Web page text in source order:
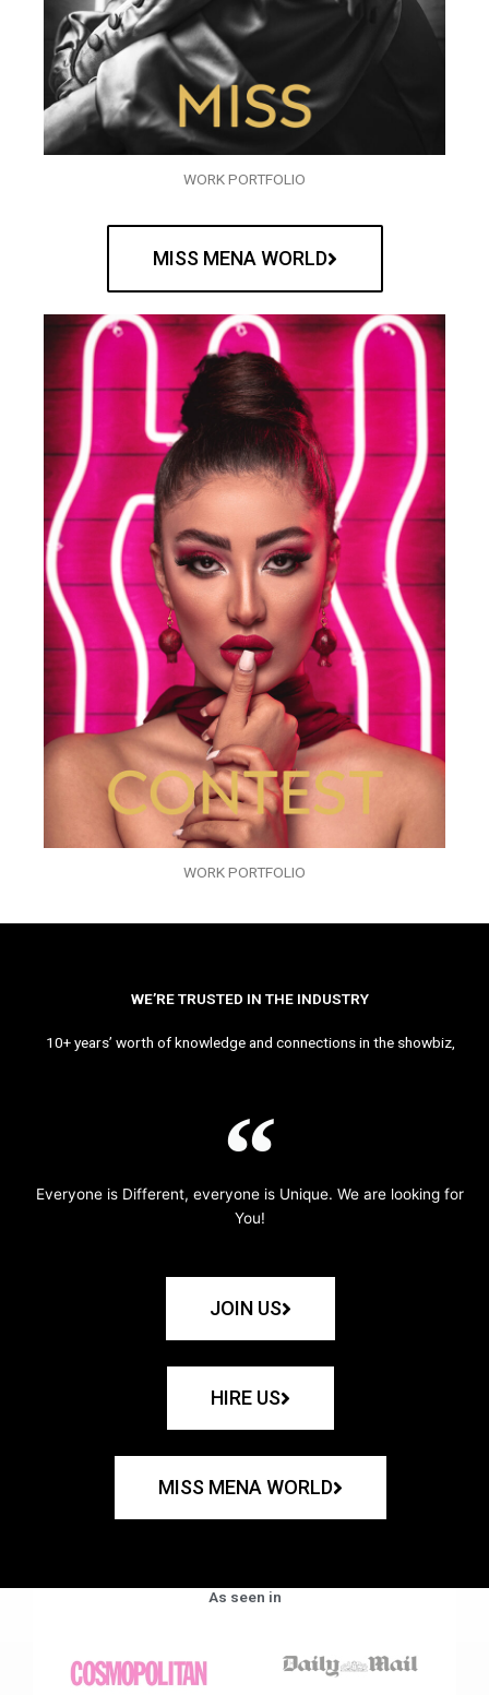
WORK PORTFOLIO
MISS MENA WORLD
WORK PORTFOLIO
WE’RE TRUSTED IN THE INDUSTRY
10+ years’ worth of knowledge and connections in the showbiz,
Everyone is Different, everyone is Unique. We are looking for
You!
JOIN US
HIRE US
MISS MENA WORLD
As seen in